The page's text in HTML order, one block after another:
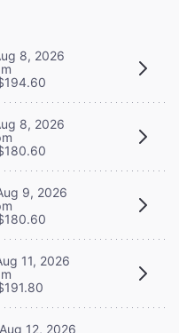
8, 2026
8, 2026
9, 2026
11, 2026
12, 2026